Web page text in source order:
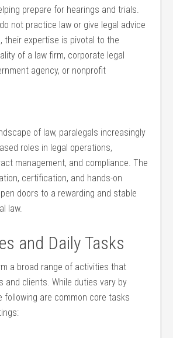
prepare for hearings and trials.
not practice law or give legal advice
their expertise is pivotal to the
of a law firm, corporate legal
agency, ⁤or nonprofit
⁢of law, paralegals increasingly
roles in ⁢legal operations,
management, ‌and compliance. The
certification, and hands-on‍
⁤doors to a rewarding and stable
⁤law.
and Daily Tasks
a broad range of ⁤activities that
and ‍clients. While duties vary by
following are common core⁤ tasks